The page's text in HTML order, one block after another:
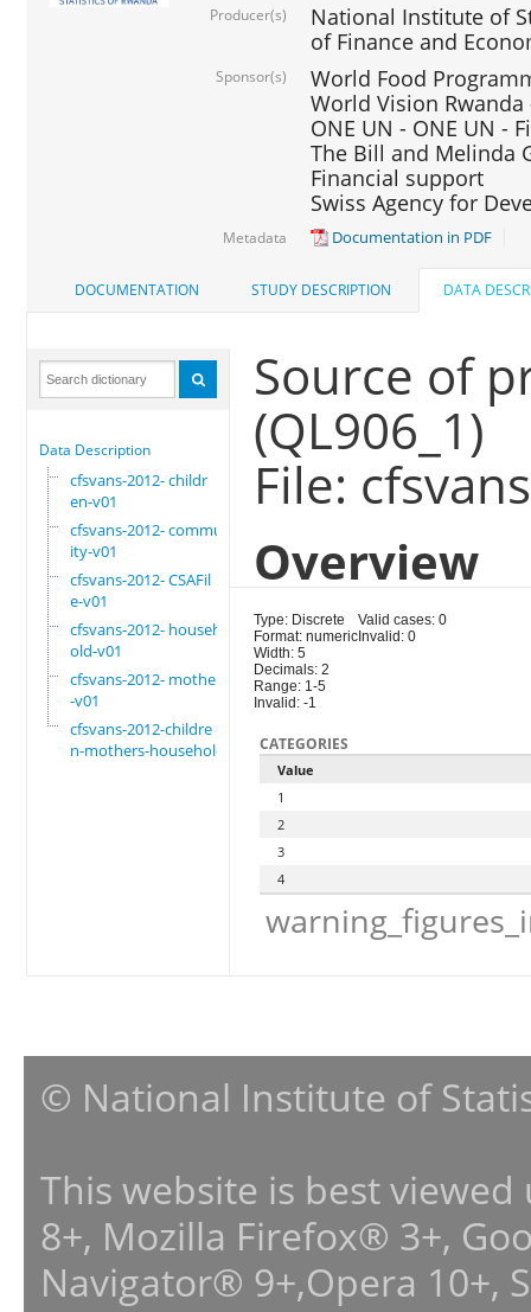
Producer(s)
National Institute of
of Finance and
Sponsor(s)
World Food
World Vision
ONE UN - ONE UN -
The Bill and Melinda
Financial support
Swiss Agency for
Metadata Documentation in PDF
DOCUMENTATION STUDY DESCRIPTION DATA
Data Description
cfsvans-2012- childr
en-v01
cfsvans-2012- commun
ity-v01
cfsvans-2012- CSAFil
e-v01
cfsvans-2012- househ
old-v01
cfsvans-2012- mother
-v01
cfsvans-2012-childre
n-mothers-household
Source of
(QL906_1)
File:
Overview
Type: Discrete
Format: numeric
Width: 5
Decimals: 2
Range: 1-5
Invalid: -1
Valid cases: 0
Invalid: 0
CATEGORIES
Value
1
2
3
4
© National Institute of
This website is best
8+, Mozilla Firefox® 3+,
Navigator® 9+,Opera 10+,